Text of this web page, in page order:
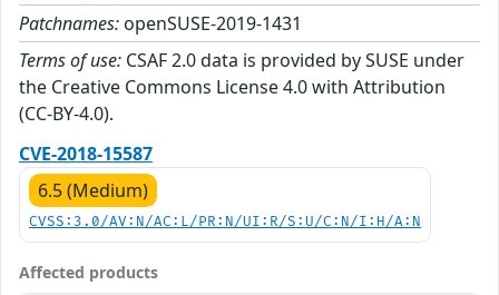
Patchnames: openSUSE-2019-1431
Terms of use: CSAF 2.0 data is provided by SUSE under
the Creative Commons License 4.0 with Attribution
(CC-BY-4.0).
CVE-2018-15587
6.5 (Medium)
CVSS:3.0/AV:N/AC:L/PR:N/UI:R/S:U/C:N/I:H/A:N
Affected products